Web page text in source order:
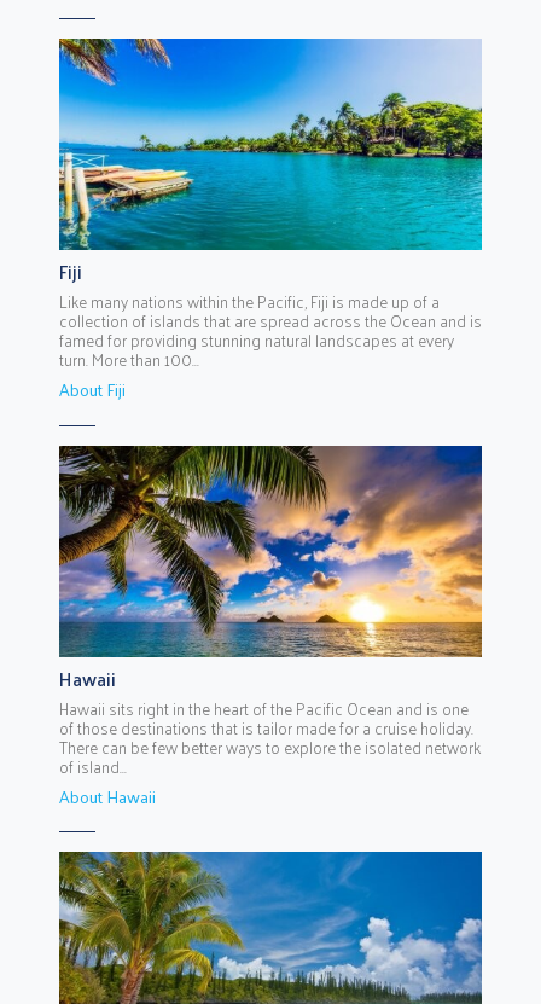
Fiji
Like many nations within the Pacific, Fiji is made up of a
collection of islands that are spread across the Ocean and is
famed for providing stunning natural landscapes at every
turn. More than 100...
About Fiji
Hawaii
Hawaii sits right in the heart of the Pacific Ocean and is one
of those destinations that is tailor made for a cruise holiday.
There can be few better ways to explore the isolated network
of island...
About Hawaii